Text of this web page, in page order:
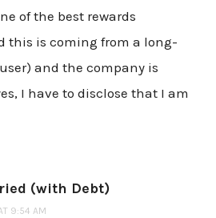
of the best rewards
this is coming from a long-
and the company is
I have to disclose that I am
(with Debt)
9:54 AM